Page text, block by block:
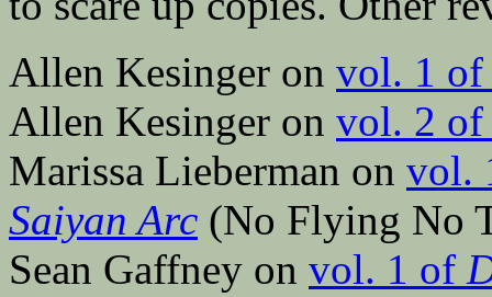
Allen Kesinger on vol. 1
Allen Kesinger on vol. 2
Marissa Lieberman on vol.
Saiyan Arc (No Flying No
Sean Gaffney on vol. 1 of